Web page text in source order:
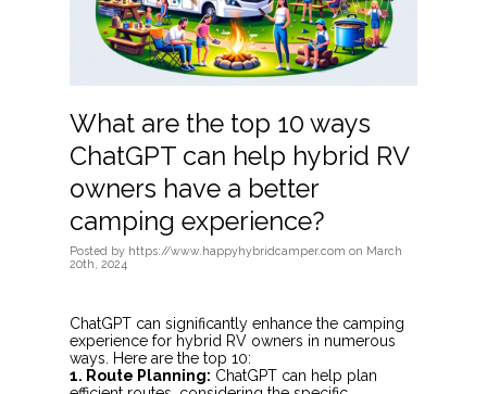
What are the top 10 ways
ChatGPT can help hybrid RV
owners have a better
camping experience?
Posted by https://www.happyhybridcamper.com on March
20th, 2024
ChatGPT can significantly enhance the camping
experience for hybrid RV owners in numerous
ways. Here are the top 10:
1. Route Planning: ChatGPT can help plan